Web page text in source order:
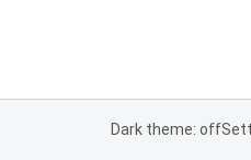
Dark theme: off